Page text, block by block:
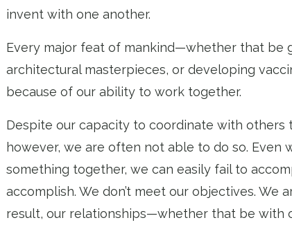
invent with one another.
Every major feat of mankind—whether that be
architectural masterpieces, or developing
because of our ability to work together.
Despite our capacity to coordinate with others
however, we are often not able to do so. Even
something together, we can easily fail to
accomplish. We don’t meet our objectives. We
result, our relationships—whether that be with